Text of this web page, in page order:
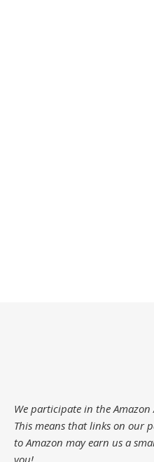
We participate in the Amazon
This means that links on our
to Amazon may earn us a